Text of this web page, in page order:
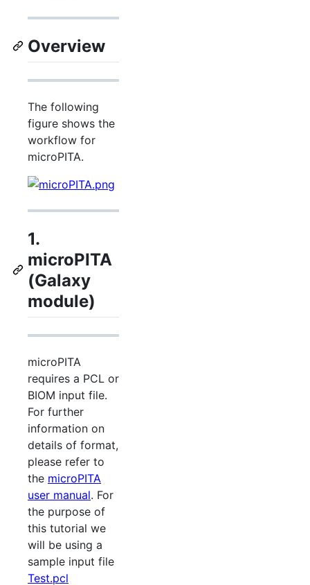
Overview
The following
figure shows the
workflow for
microPITA.
1.
microPITA
(Galaxy
module)
microPITA
requires a PCL or
BIOM input file.
For further
information on
details of format,
please refer to
the microPITA
user manual. For
the purpose of
this tutorial we
will be using a
sample input file
Test.pcl